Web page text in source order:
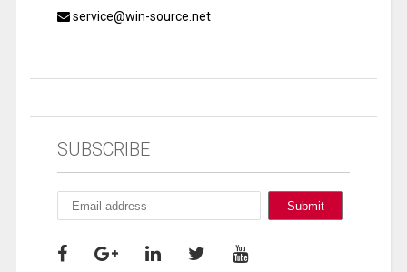
service@win-source.net
SUBSCRIBE